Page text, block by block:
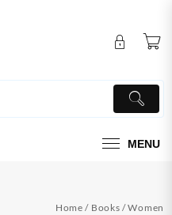
MENU
Home / Books / Women